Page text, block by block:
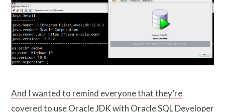
And I wanted to remind everyone that they’re
covered to use Oracle JDK with Oracle SQL Developer